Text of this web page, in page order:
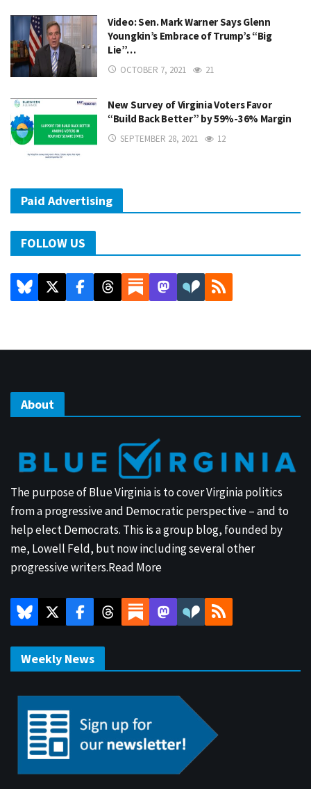
Video: Sen. Mark Warner Says Glenn
Youngkin’s Embrace of Trump’s “Big
Lie”…
OCTOBER 7, 2021 21
New Survey of Virginia Voters Favor
“Build Back Better” by 59%-36% Margin
SEPTEMBER 28, 2021 12
Paid Advertising
FOLLOW US
About
The purpose of Blue Virginia is to cover Virginia politics
from a progressive and Democratic perspective – and to
help elect Democrats. This is a group blog, founded by
me, Lowell Feld, but now including several other
progressive writers.Read More
Weekly News